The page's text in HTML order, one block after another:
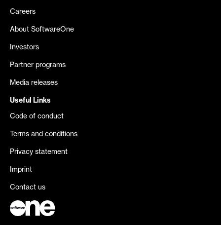
Careers
About SoftwareOne
Investors
Partner programs
Media releases
Useful Links
Code of conduct
Terms and conditions
Privacy statement
Imprint
Contact us